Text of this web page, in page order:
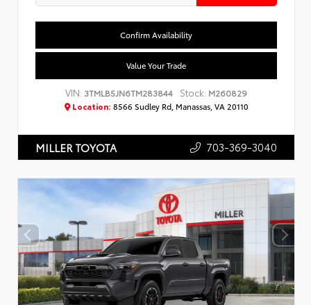
Confirm Availability
Value Your Trade
VIN: 3TMLB5JN6TM283844 Stock: M260829
Location: 8566 Sudley Rd, Manassas, VA 20110
MILLER TOYOTA 703-369-3040